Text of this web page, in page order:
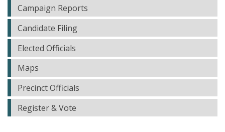
Campaign Reports
Candidate Filing
Elected Officials
Maps
Precinct Officials
Register & Vote